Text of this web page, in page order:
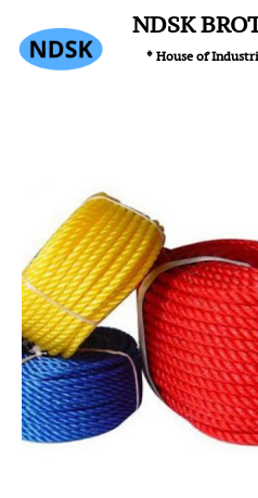
content
NDSK
* House of